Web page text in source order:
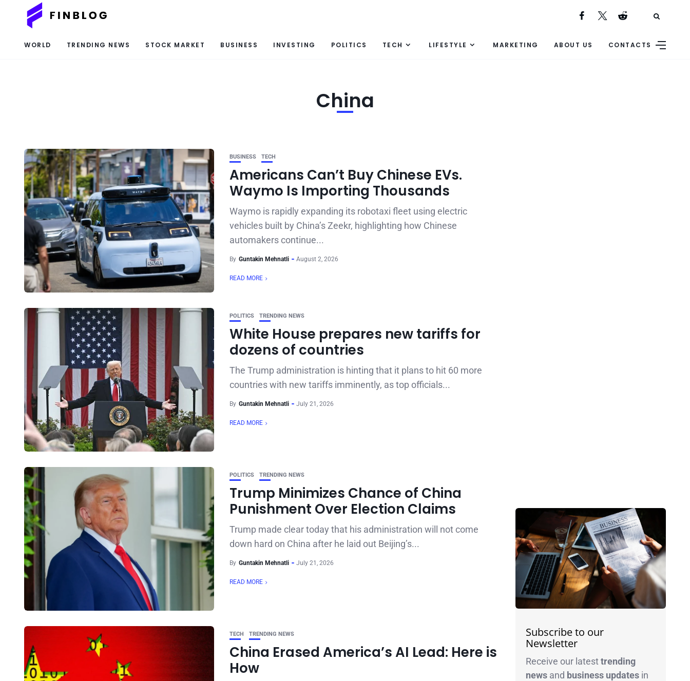
WORLD TRENDING NEWS STOCK MARKET BUSINESS INVESTING POLITICS TECH LIFESTYLE MARKETING ABOUT US CONTACTS
China
BUSINESS TECH
Americans Can’t Buy Chinese EVs.
Waymo Is Importing Thousands
Waymo is rapidly expanding its robotaxi fleet using electric
vehicles built by China’s Zeekr, highlighting how Chinese
automakers continue...
By Guntakin Mehnatli August 2, 2026
READ MORE
POLITICS TRENDING NEWS
White House prepares new tariffs for
dozens of countries
The Trump administration is hinting that it plans to hit 60 more
countries with new tariffs imminently, as top officials...
By Guntakin Mehnatli July 21, 2026
READ MORE
POLITICS TRENDING NEWS
Trump Minimizes Chance of China
Punishment Over Election Claims
Trump made clear today that his administration will not come
down hard on China after he laid out Beijing’s...
By Guntakin Mehnatli July 21, 2026
READ MORE
TECH TRENDING NEWS
China Erased America’s AI Lead: Here is
How
Subscribe to our
Newsletter
Receive our latesttrending
newsand business updatesin